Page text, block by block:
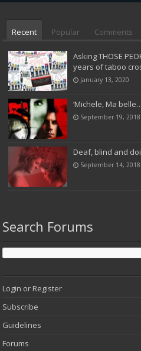
Recent Popular Comments
Asking THOSE
years of taboo
January 13, 2020
‘Michele, Ma
September 19, 2018
Deaf, blind and
September 14, 2018
Search Forums
Login or Register
Subscribe
Guidelines
Forums